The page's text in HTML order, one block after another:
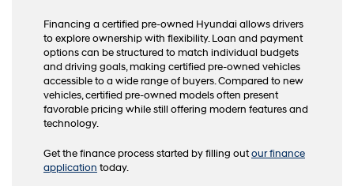
Financing a certified pre-owned Hyundai allows drivers
to explore ownership with flexibility. Loan and payment
options can be structured to match individual budgets
and driving goals, making certified pre-owned vehicles
accessible to a wide range of buyers. Compared to new
vehicles, certified pre-owned models often present
favorable pricing while still offering modern features and
technology.
Get the finance process started by filling outour finance
application today.